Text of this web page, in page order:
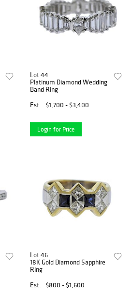
Lot 44
Platinum Diamond Wedding
Band Ring
Est.
$1,700 - $3,400
Login for Price
Lot 46
18K Gold Diamond Sapphire
Ring
Est.
$800 - $1,600